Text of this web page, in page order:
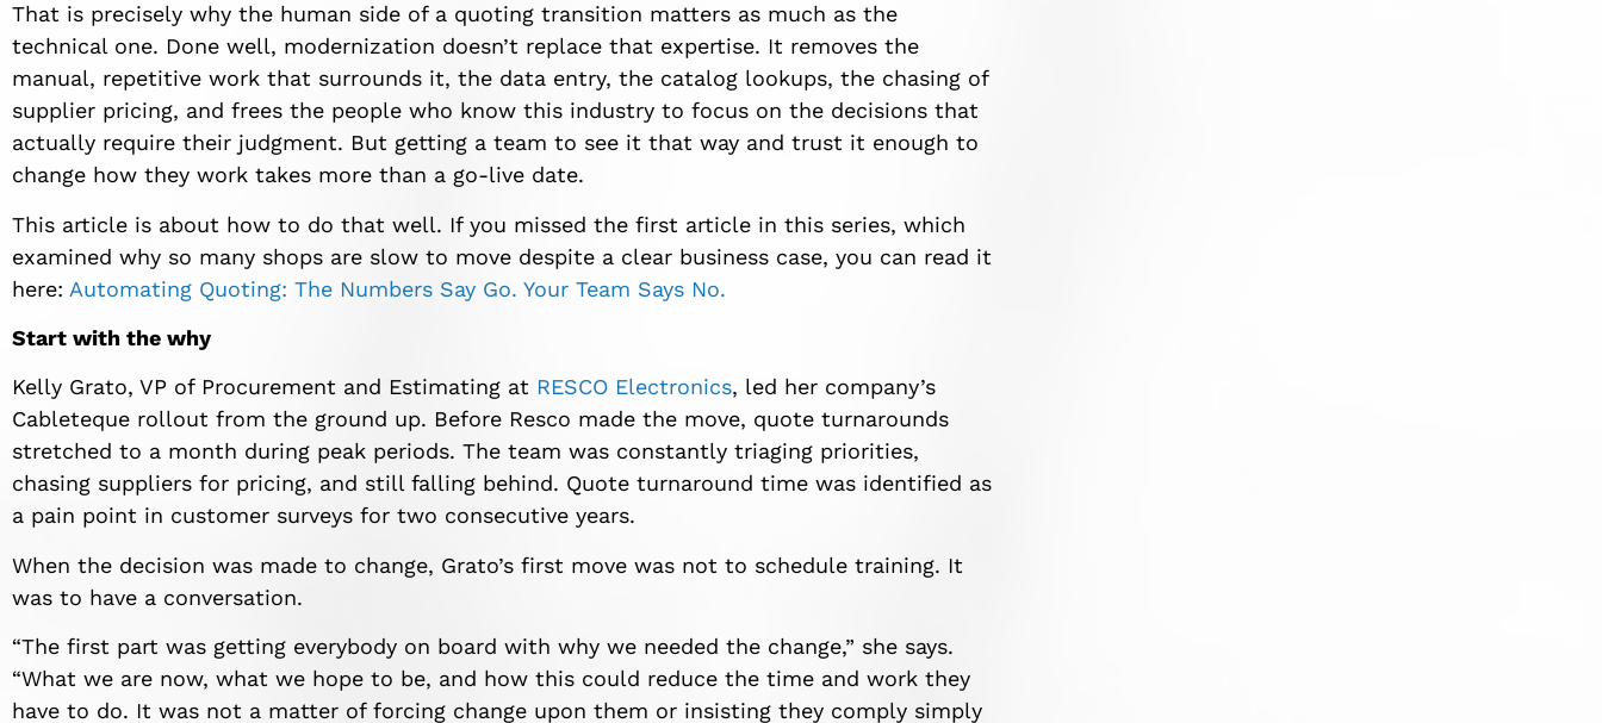
That is precisely why the human side of a quoting transition matters as much as the
technical one. Done well, modernization doesn’t replace that expertise. It removes the
manual, repetitive work that surrounds it, the data entry, the catalog lookups, the chasing of
supplier pricing, and frees the people who know this industry to focus on the decisions that
actually require their judgment. But getting a team to see it that way and trust it enough to
change how they work takes more than a go-live date.
This article is about how to do that well. If you missed the first article in this series, which
examined why so many shops are slow to move despite a clear business case, you can read it
here: Automating Quoting: The Numbers Say Go. Your Team Says No.
Start with the why
Kelly Grato, VP of Procurement and Estimating at RESCO Electronics, led her company’s
Cableteque rollout from the ground up. Before Resco made the move, quote turnarounds
stretched to a month during peak periods. The team was constantly triaging priorities,
chasing suppliers for pricing, and still falling behind. Quote turnaround time was identified as
a pain point in customer surveys for two consecutive years.
When the decision was made to change, Grato’s first move was not to schedule training. It
was to have a conversation.
“The first part was getting everybody on board with why we needed the change,” she says.
“What we are now, what we hope to be, and how this could reduce the time and work they
have to do. It was not a matter of forcing change upon them or insisting they comply simply